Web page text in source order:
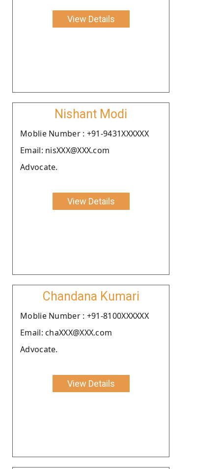
View Details
Nishant Modi
Moblie Number : +91-9431XXXXXX
Email: nisXXX@XXX.com
Advocate.
View Details
Chandana Kumari
Moblie Number : +91-8100XXXXXX
Email: chaXXX@XXX.com
Advocate.
View Details